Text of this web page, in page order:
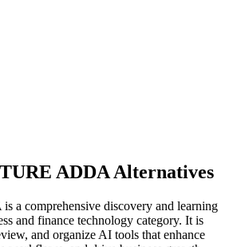
ADDA Alternatives
a comprehensive discovery and learning
and finance technology category. It is
and organize AI tools that enhance